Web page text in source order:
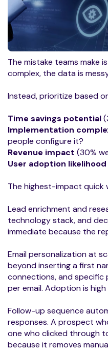
The mistake teams make
complex, the data is
Instead, prioritize based
Time savings potential
Implementation
people configure it?
Revenue impact (30%
User adoption likelihood
The highest-impact quick
Lead enrichment and
technology stack, and
immediate because the
Email personalization at
beyond inserting a first
connections, and specific
per email. Adoption is
Follow-up sequence
responses. A prospect
one who clicked through
because it removes